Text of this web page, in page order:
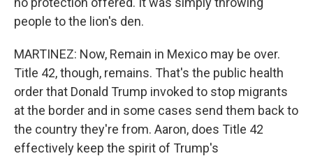
people to the lion's den.
MARTINEZ: Now, Remain in Mexico may be over.
Title 42, though, remains. That's the public health
order that Donald Trump invoked to stop migrants
at the border and in some cases send them back to
the country they're from. Aaron, does Title 42
effectively keep the spirit of Trump's